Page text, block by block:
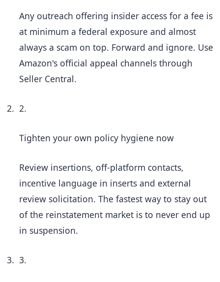
Any outreach offering insider access for a fee is
at minimum a federal exposure and almost
always a scam on top. Forward and ignore. Use
Amazon's official appeal channels through
Seller Central.
2.
Tighten your own policy hygiene now
Review insertions, off-platform contacts,
incentive language in inserts and external
review solicitation. The fastest way to stay out
of the reinstatement market is to never end up
in suspension.
3.